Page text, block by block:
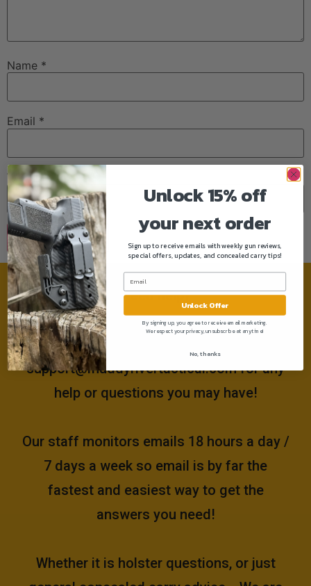
Name *
Email *
Website
Need help?
Please email us at
support@muddyrivertactical.comfor any
help or questions you may have!
Our staff monitors emails 18 hours a day /
7 days a week so email is by far the
fastest and easiest way to get the
answers you need!
Whether it is holster questions, or just
Unlock 15% off
your next order
Sign up to receive emails with weekly gun reviews,
special offers, updates, and concealed carry tips!
Unlock Offer
By signing up, you agree to receive email marketing.
We respect your privacy, unsubscribe at anytime!
No, thanks